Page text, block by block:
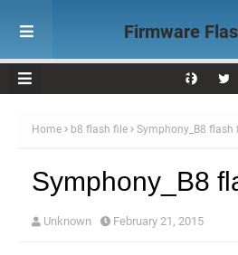
Firmware
Download AK
Home b8 flash file Symphony_B8 flash
Symphony_B8
Unknown February 21, 2015